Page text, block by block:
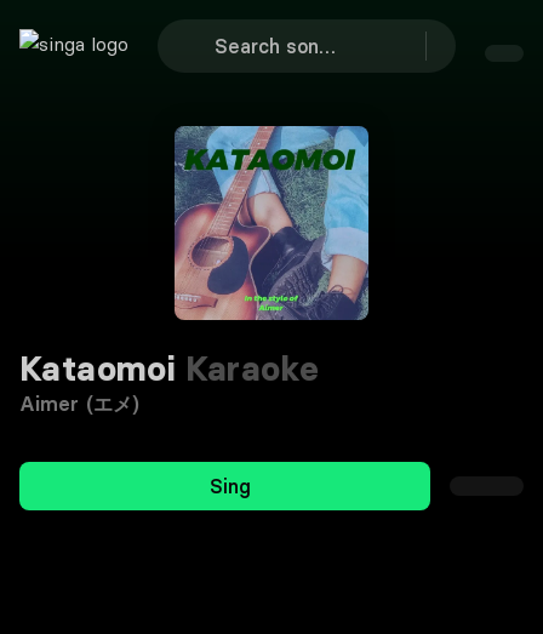
Kataomoi Karaoke
Aimer (エメ)
Sing